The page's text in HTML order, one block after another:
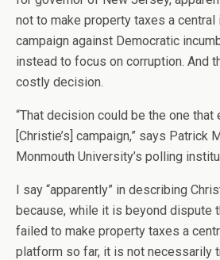
not to make property taxes a
campaign against Democratic
instead to focus on corruption. And
costly decision.
“That decision could be the one that
[Christie’s] campaign,” says Patrick
Monmouth University’s polling
I say “apparently” in describing
because, while it is beyond dispute
failed to make property taxes a
platform so far, it is not necessarily